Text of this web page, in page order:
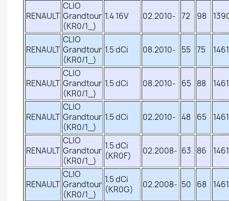
RENAULT
CLIO
Grandtour
(KR0/1_)
1.4 16V 02.2010- 72 98
RENAULT
CLIO
Grandtour
(KR0/1_)
1.5 dCi 08.2010- 55 75 1461
RENAULT
CLIO
Grandtour
(KR0/1_)
1.5 dCi 08.2010- 65 88 1461
RENAULT
CLIO
Grandtour
(KR0/1_)
1.5 dCi 02.2010- 48 65 1461
RENAULT
CLIO
Grandtour
(KR0/1_)
1.5 dCi
(KR0F)
02.2008- 63 86 1461
RENAULT
CLIO
Grandtour
(KR0/1_)
1.5 dCi
(KR0G)
02.2008- 50 68 1461